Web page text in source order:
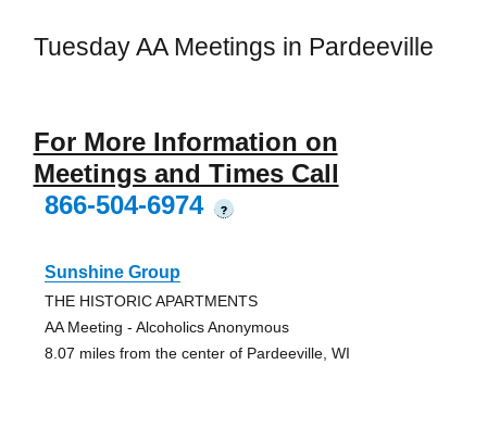
Tuesday AA Meetings in Pardeeville
For More Information on
Meetings and Times Call
866-504-6974
?
Sunshine Group
THE HISTORIC APARTMENTS
AA Meeting - Alcoholics Anonymous
8.07 miles from the center of Pardeeville, WI